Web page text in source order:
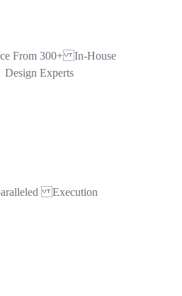
From 300+ In-House
Design Experts
Execution